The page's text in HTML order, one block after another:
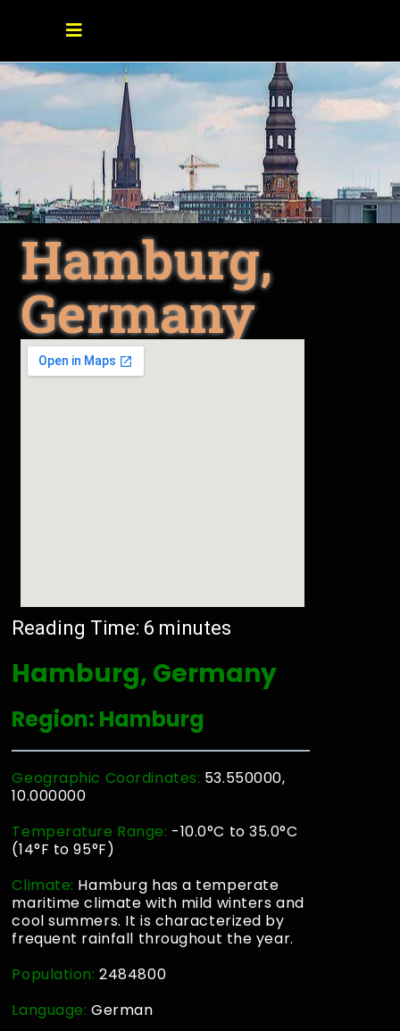
Hamburg,
Germany
Reading Time: 6 minutes
Hamburg, Germany
Region: Hamburg
Geographic Coordinates: 53.550000,
10.000000
Temperature Range: -10.0°C to 35.0°C
(14°F to 95°F)
Climate: Hamburg has a temperate
maritime climate with mild winters and
cool summers. It is characterized by
frequent rainfall throughout the year.
Population:2484800
Language:German